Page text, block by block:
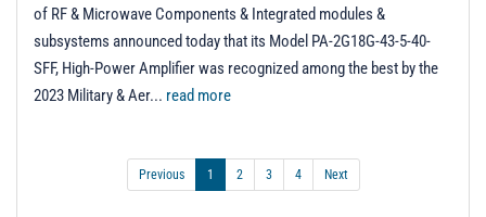
of RF & Microwave Components & Integrated modules &
subsystems announced today that its Model PA-2G18G-43-5-40-
SFF, High-Power Amplifier was recognized among the best by the
2023 Military & Aer... read more
Previous 1 2 3 4 Next